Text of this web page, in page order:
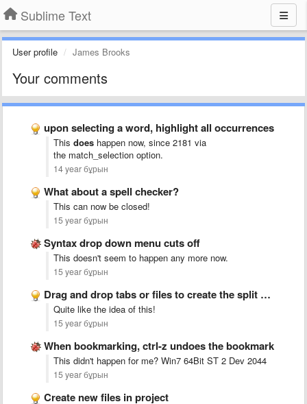
Sublime Text
User profile James Brooks
Your comments
upon selecting a word, highlight all occurrences
This does happen now, since 2181 via
the match_selection option.
14 year бұрын
What about a spell checker?
This can now be closed!
15 year бұрын
Syntax drop down menu cuts off
This doesn't seem to happen any more now.
15 year бұрын
Drag and drop tabs or files to create the split …
Quite like the idea of this!
15 year бұрын
When bookmarking, ctrl-z undoes the bookmark
This didn't happen for me? Win7 64Bit ST 2 Dev 2044
15 year бұрын
Create new files in project